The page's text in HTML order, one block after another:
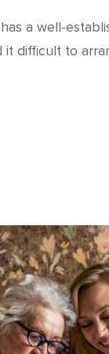
a well-
difficult to